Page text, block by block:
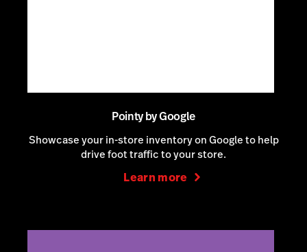
Pointy by Google
Showcase your in-store inventory on Google to help
drive foot traffic to your store.
Learn more